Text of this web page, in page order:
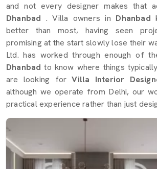
and not every designer makes that
Dhanbad . Villa owners in Dhanbad
better than most, having seen
promising at the start slowly lose their
Ltd. has worked through enough of
Dhanbad to know where things
are looking forVilla Interior
although we operate from Delhi, our
practical experience rather than just